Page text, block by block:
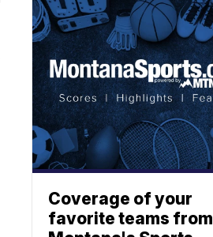
Coverage of your
favorite teams from